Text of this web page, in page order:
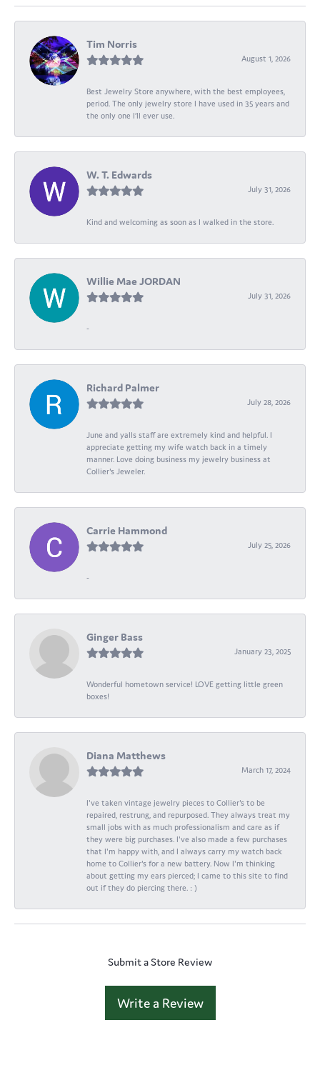
Tim Norris
August 1, 2026
Best Jewelry Store anywhere, with the best employees,
period. The only jewelry store I have used in 35 years and
the only one I’ll ever use.
W. T. Edwards
July 31, 2026
Kind and welcoming as soon as I walked in the store.
Willie Mae JORDAN
July 31, 2026
-
Richard Palmer
July 28, 2026
June and yalls staff are extremely kind and helpful. I
appreciate getting my wife watch back in a timely
manner. Love doing business my jewelry business at
Collier's Jeweler.
Carrie Hammond
July 25, 2026
-
Ginger Bass
January 23, 2025
Wonderful hometown service! LOVE getting little green
boxes!
Diana Matthews
March 17, 2024
I've taken vintage jewelry pieces to Collier's to be
repaired, restrung, and repurposed. They always treat my
small jobs with as much professionalism and care as if
they were big purchases. I've also made a few purchases
that I'm happy with, and I always carry my watch back
home to Collier's for a new battery. Now I'm thinking
about getting my ears pierced; I came to this site to find
out if they do piercing there. : )
Submit a Store Review
Write a Review